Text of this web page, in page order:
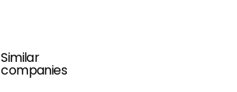
Similar
companies